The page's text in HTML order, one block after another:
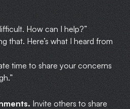
How can I help?”
that. Here’s what I heard from
time to share your concerns
Invite others to share